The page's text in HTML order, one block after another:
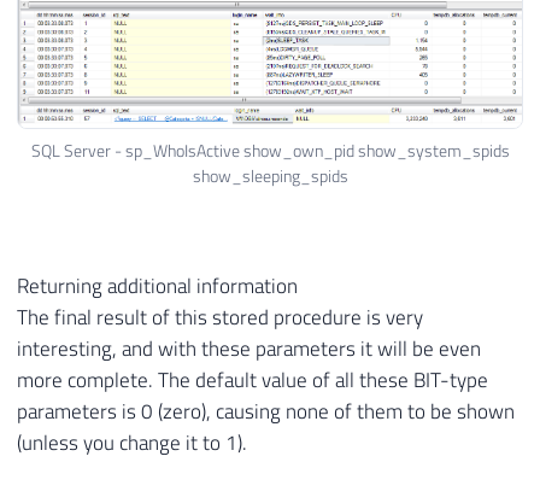
SQL Server - sp_WhoIsActive show_own_pid show_system_spids
show_sleeping_spids
Returning additional information
The final result of this stored procedure is very
interesting, and with these parameters it will be even
more complete. The default value of all these BIT-type
parameters is 0 (zero), causing none of them to be shown
(unless you change it to 1).